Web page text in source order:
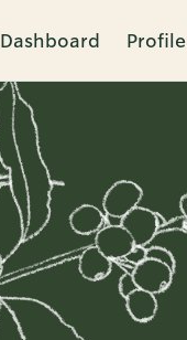
Dashboard Profile